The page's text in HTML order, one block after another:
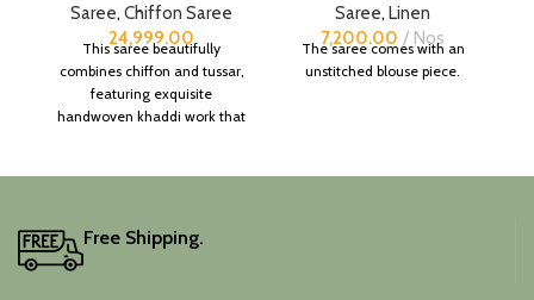
Saree, Chiffon Saree
24,999.00
This saree beautifully
combines chiffon and tussar,
featuring exquisite
handwoven khaddi work that
colour is a lovely pink.
Saree, Linen
7,200.00
Nos
The saree comes with an
unstitched blouse piece.
Free Shipping.